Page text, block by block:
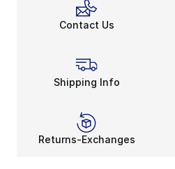
Contact Us
Shipping Info
Returns-Exchanges